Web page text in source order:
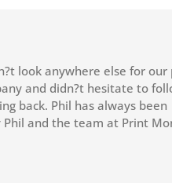
look anywhere else for our
and didn?t hesitate to
back. Phil has always been
and the team at Print